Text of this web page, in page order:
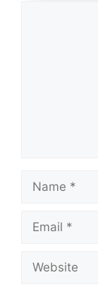
Name
Email
Website